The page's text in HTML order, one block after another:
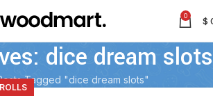
0 $
dice dream slots
Tagged "dice dream slots"